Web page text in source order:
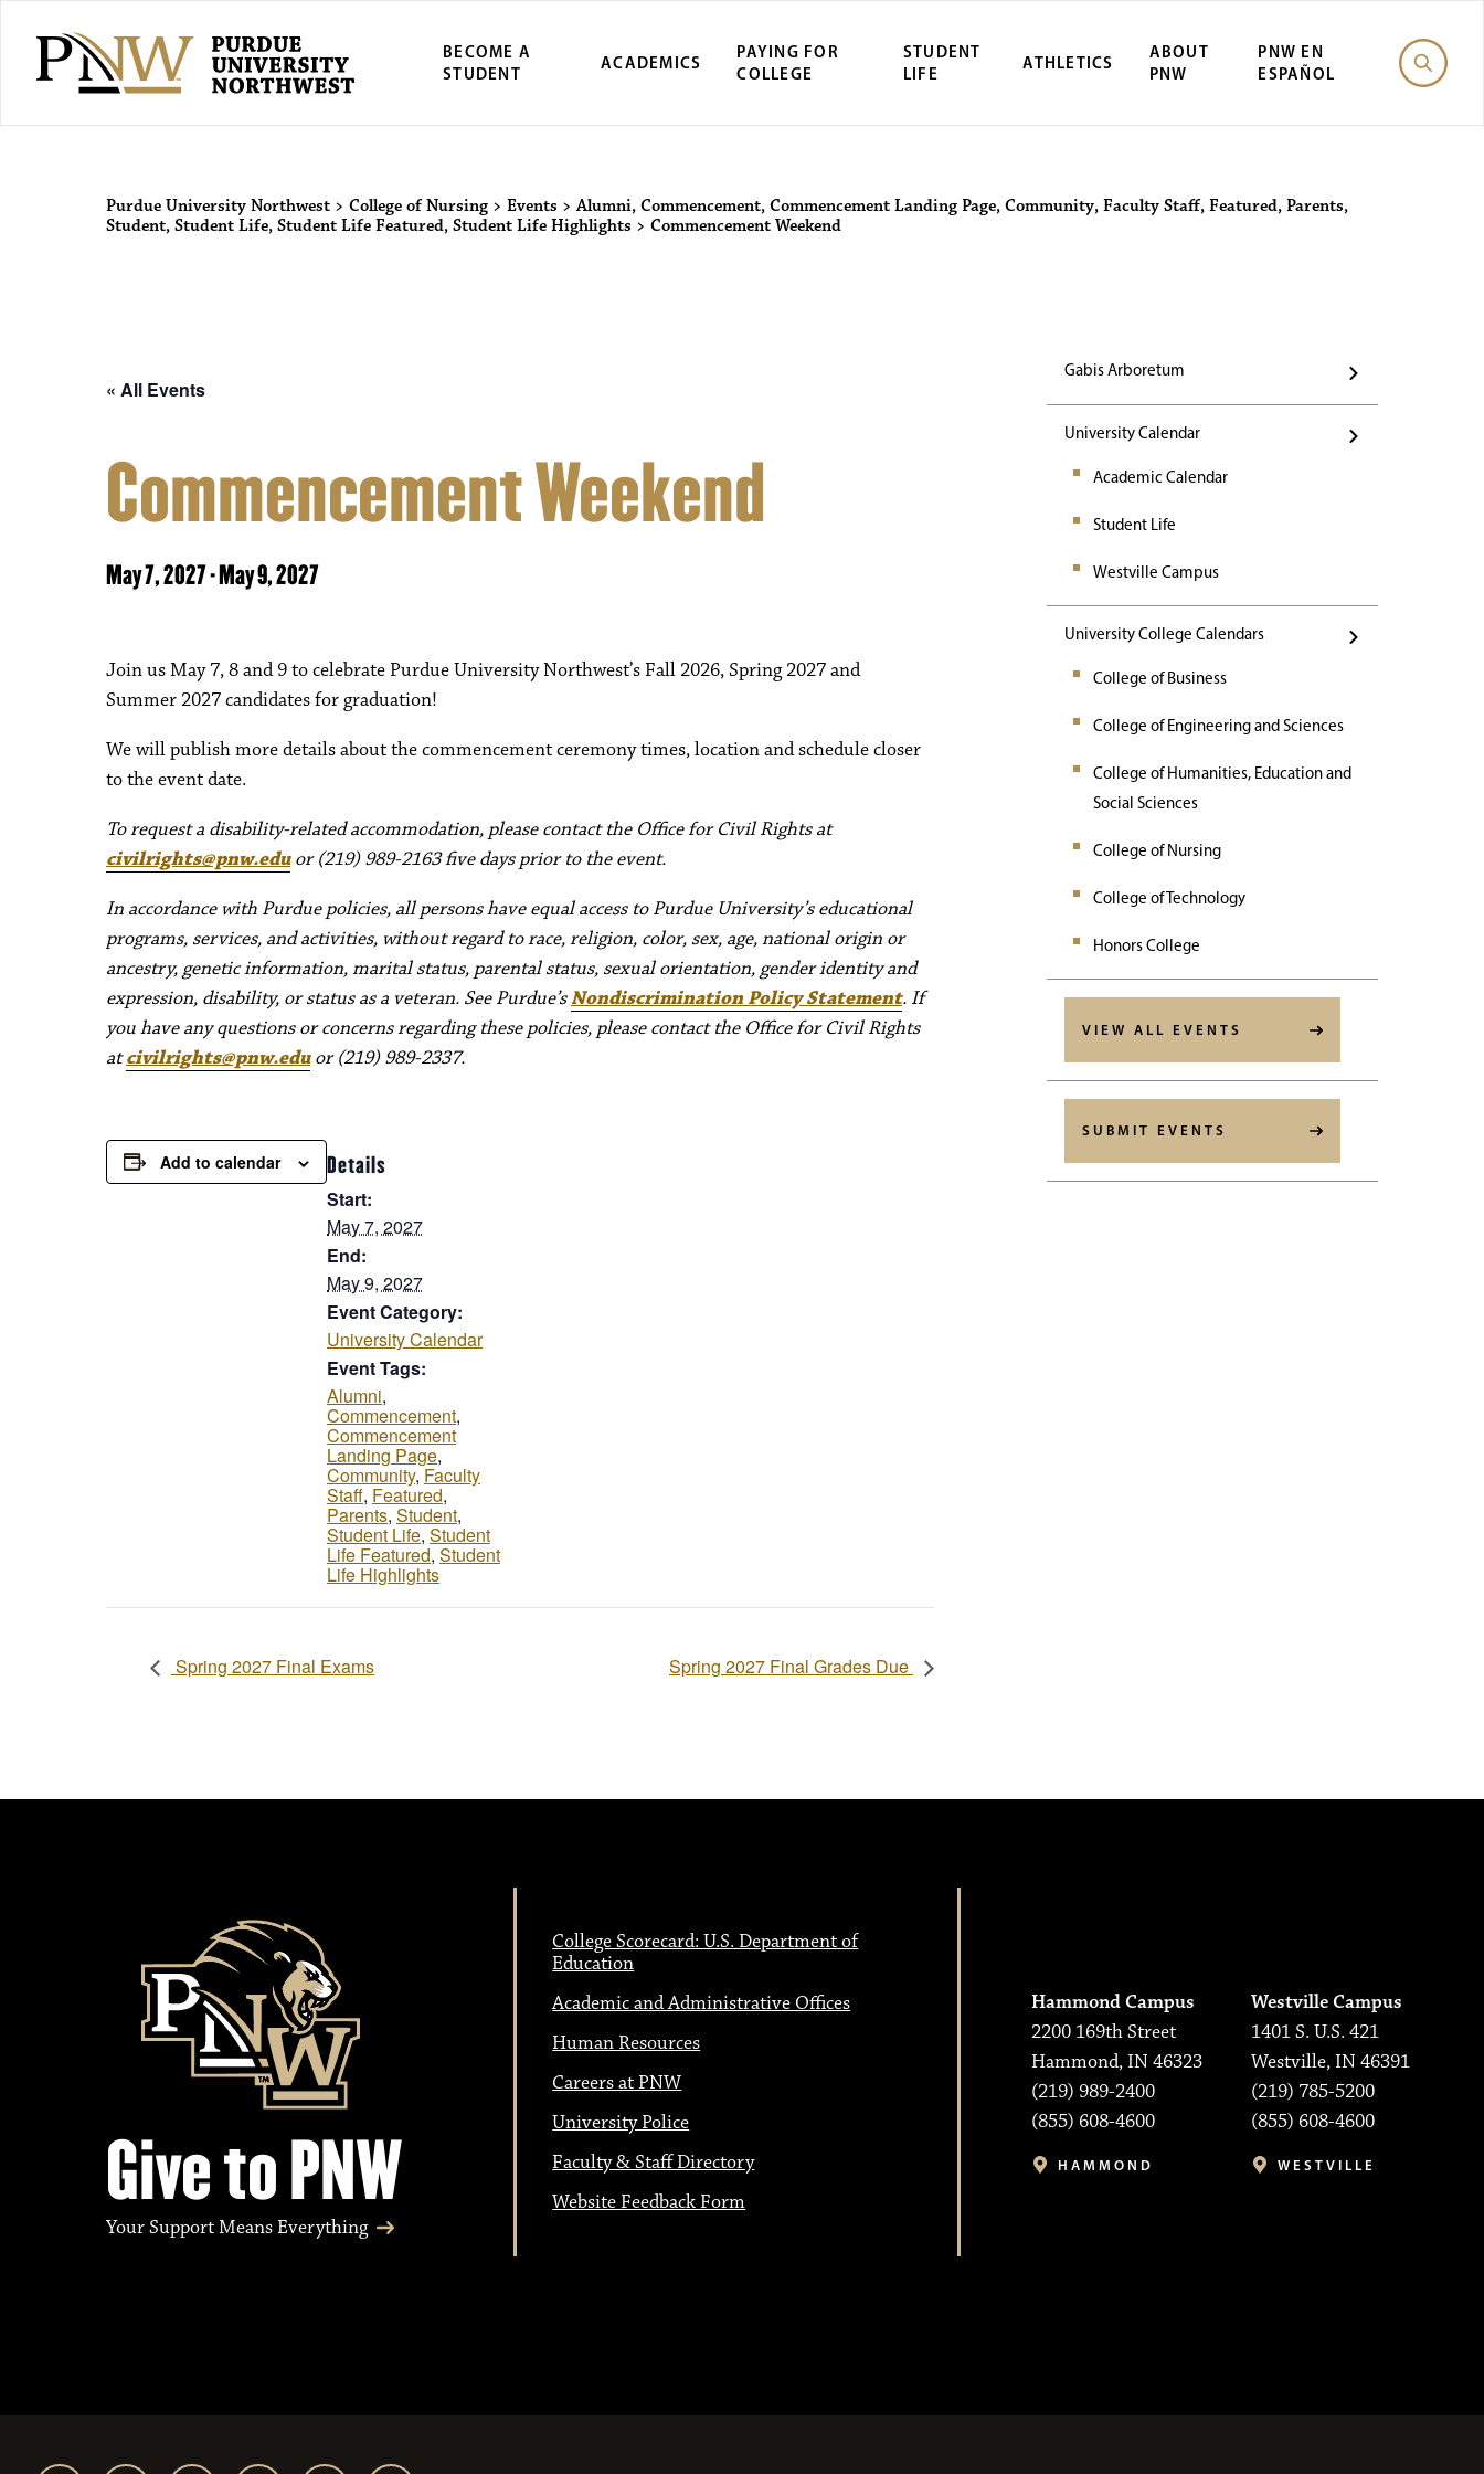
BECOME A
STUDENT
ACADEMICS
PAYING FOR
COLLEGE
STUDENT
LIFE
ATHLETICS
ABOUT
PNW
PNW EN
ESPAÑOL
Purdue University Northwest Events
Purdue University Northwest > College of Nursing > Events >Alumni, Commencement, Commencement Landing Page, Community, Faculty Staff, Featured, Parents,
Student, Student Life, Student Life Featured, Student Life Highlights > Commencement Weekend
Gabis Arboretum
University Calendar
Academic Calendar
Student Life
Westville Campus
University College Calendars
College of Business
College of Engineering and Sciences
College of Humanities, Education and
Social Sciences
College of Nursing
College of Technology
Honors College
VIEW ALL EVENTS
SUBMIT EVENTS
« All Events
Commencement Weekend
May 7, 2027-May 9, 2027
Join us May 7, 8 and 9 to celebrate Purdue University Northwest’s Fall 2026, Spring 2027 and
Summer 2027 candidates for graduation!
We will publish more details about the commencement ceremony times, location and schedule closer
to the event date.
To request a disability-related accommodation, please contact the Office for Civil Rights at
civilrights@pnw.eduor (219) 989-2163 five days prior to the event.
In accordance with Purdue policies, all persons have equal access to Purdue University’s educational
programs, services, and activities, without regard to race, religion, color, sex, age, national origin or
ancestry, genetic information, marital status, parental status, sexual orientation, gender identity and
expression, disability, or status as a veteran. See Purdue’sNondiscrimination Policy Statement. If
you have any questions or concerns regarding these policies, please contact the Office for Civil Rights
atcivilrights@pnw.eduor (219) 989-2337.
Add to calendar Details
Start:
May 7, 2027
End:
May 9, 2027
Event Category:
University Calendar
Event Tags:
Alumni,
Commencement,
Commencement
Landing Page,
Community, Faculty
Staff, Featured,
Parents, Student,
Student Life, Student
Life Featured, Student
Life Highlights
Spring 2027 Final Exams Spring 2027 Final Grades Due
Give to PNW
Your Support Means Everything
College Scorecard: U.S. Department of
Education
Academic and Administrative Offices
Human Resources
Careers at PNW
University Police
Faculty & Staff Directory
Website Feedback Form
Hammond Campus
2200 169th Street
Hammond, IN 46323
(219) 989-2400
(855) 608-4600
HAMMOND
Westville Campus
1401 S. U.S. 421
Westville, IN 46391
(219) 785-5200
(855) 608-4600
WESTVILLE